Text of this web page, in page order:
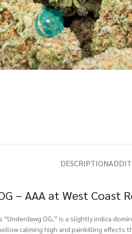
DESCRIPTION
– AAA at West Coast
“Underdawg OG,” is a slightly indica
calming high and painkilling effects